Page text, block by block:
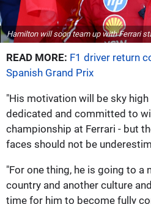
Hamilton will soon team up with Ferrari
READ MORE: F1 driver return
Spanish Grand Prix
"His motivation will be sky
dedicated and committed to
championship at Ferrari - but
faces should not be
"For one thing, he is going to a
country and another culture
time for him to become fully